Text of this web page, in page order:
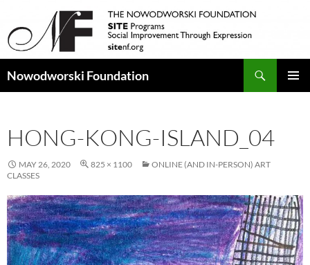
Nowodworski Foundation
HONG-KONG-ISLAND_04
MAY 26, 2020 825 × 1100
ONLINE (AND IN-PERSON) ART
CLASSES